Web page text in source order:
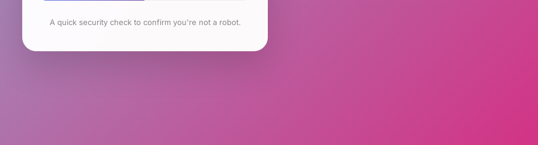
A quick security check to confirm you're not a robot.